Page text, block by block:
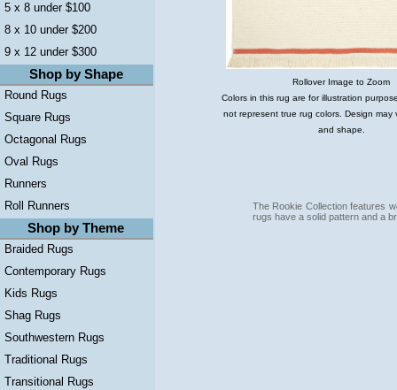
5 x 8 under $100
8 x 10 under $200
9 x 12 under $300
Shop by Shape
Round Rugs
Square Rugs
Octagonal Rugs
Oval Rugs
Runners
Roll Runners
Shop by Theme
Braided Rugs
Contemporary Rugs
Kids Rugs
Shag Rugs
Southwestern Rugs
Traditional Rugs
Transitional Rugs
Rollover Image to Zoom
Colors in this rug are for illustration
not represent true rug colors. Design may
and shape.
The Rookie Collection features
rugs have a solid pattern and a